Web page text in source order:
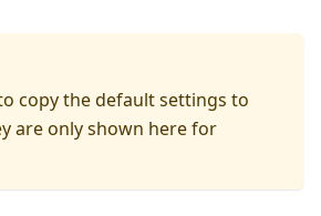
copy the default settings to
are only shown here for